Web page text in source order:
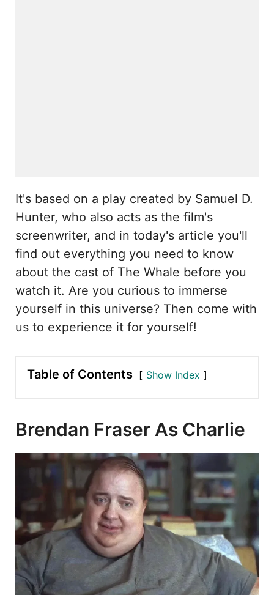
It's based on a play created by Samuel D.
Hunter, who also acts as the film's
screenwriter, and in today's article you'll
find out everything you need to know
about the cast of The Whale before you
watch it. Are you curious to immerse
yourself in this universe? Then come with
us to experience it for yourself!
Table of Contents Show Index
Brendan Fraser As Charlie